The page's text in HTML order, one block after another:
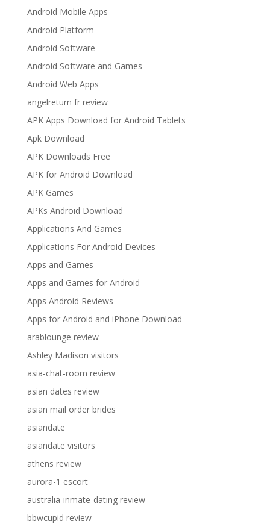
Android Mobile Apps
Android Platform
Android Software
Android Software and Games
Android Web Apps
angelreturn fr review
APK Apps Download for Android Tablets
Apk Download
APK Downloads Free
APK for Android Download
APK Games
APKs Android Download
Applications And Games
Applications For Android Devices
Apps and Games
Apps and Games for Android
Apps Android Reviews
Apps for Android and iPhone Download
arablounge review
Ashley Madison visitors
asia-chat-room review
asian dates review
asian mail order brides
asiandate
asiandate visitors
athens review
aurora-1 escort
australia-inmate-dating review
bbwcupid review